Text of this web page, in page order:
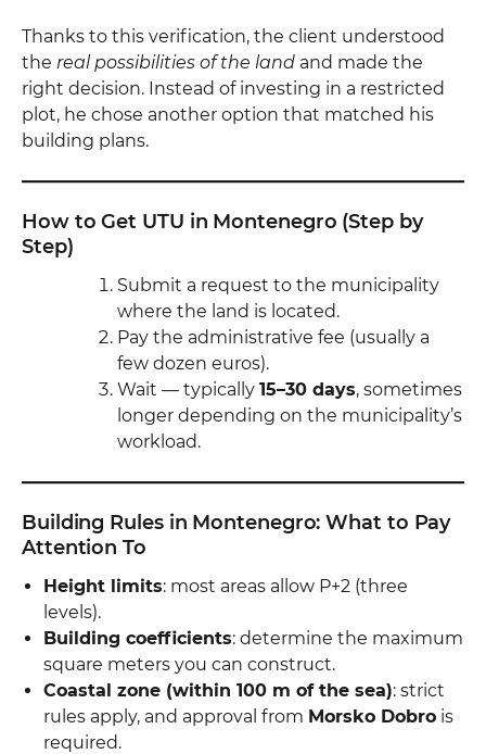
Thanks to this verification, the client understood
the real possibilities of the land and made the
right decision. Instead of investing in a restricted
plot, he chose another option that matched his
building plans.
How to Get UTU in Montenegro (Step by
Step)
Submit a request to the municipality
where the land is located.
Pay the administrative fee (usually a
few dozen euros).
Wait — typically 15–30 days, sometimes
longer depending on the municipality’s
workload.
Building Rules in Montenegro: What to Pay
Attention To
Height limits: most areas allow P+2 (three
levels).
Building coefficients: determine the maximum
square meters you can construct.
Coastal zone (within 100 m of the sea): strict
rules apply, and approval from Morsko Dobro is
required.